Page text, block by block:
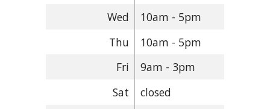
Wed
10am - 5pm
Thu
10am - 5pm
Fri
9am - 3pm
Sat
closed